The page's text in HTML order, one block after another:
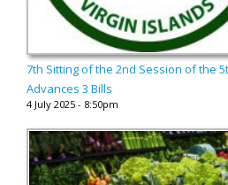
7th Sitting of the 2nd Session of the
Advances 3 Bills
4 July 2025 - 8:50pm